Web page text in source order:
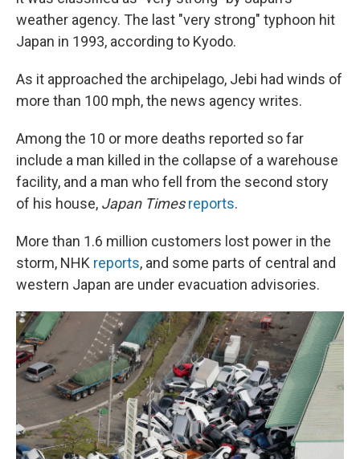
weather agency. The last "very strong" typhoon hit
Japan in 1993, according to Kyodo.
As it approached the archipelago, Jebi had winds of
more than 100 mph, the news agency writes.
Among the 10 or more deaths reported so far
include a man killed in the collapse of a warehouse
facility, and a man who fell from the second story
of his house, Japan Times reports.
More than 1.6 million customers lost power in the
storm, NHK reports, and some parts of central and
western Japan are under evacuation advisories.